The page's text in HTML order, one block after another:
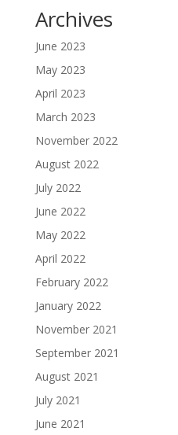
Archives
June 2023
May 2023
April 2023
March 2023
November 2022
August 2022
July 2022
June 2022
May 2022
April 2022
February 2022
January 2022
November 2021
September 2021
August 2021
July 2021
June 2021